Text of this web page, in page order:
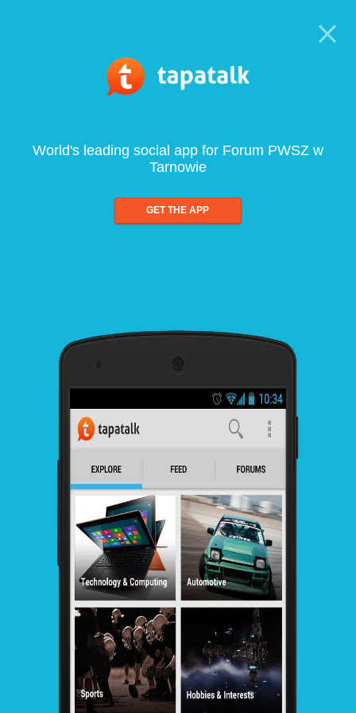
World's leading social app for Forum PWSZ w
Tarnowie
GET THE APP